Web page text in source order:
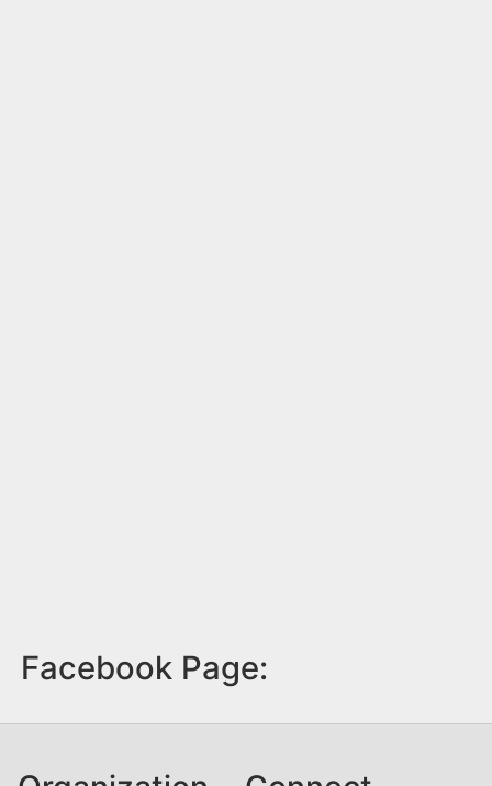
Facebook Page: